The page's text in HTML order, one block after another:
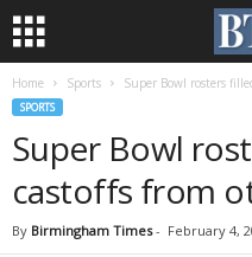
Home Sports Super Bowl rosters
SPORTS
Super Bowl
castoffs from
By Birmingham Times- February 4,